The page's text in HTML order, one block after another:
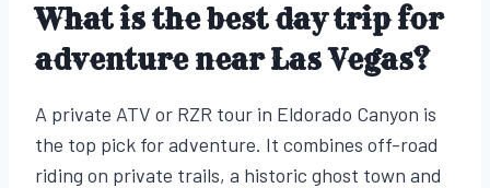
What is the best day trip for
adventure near Las Vegas?
A private ATV or RZR tour in Eldorado Canyon is
the top pick for adventure. It combines off-road
riding on private trails, a historic ghost town and